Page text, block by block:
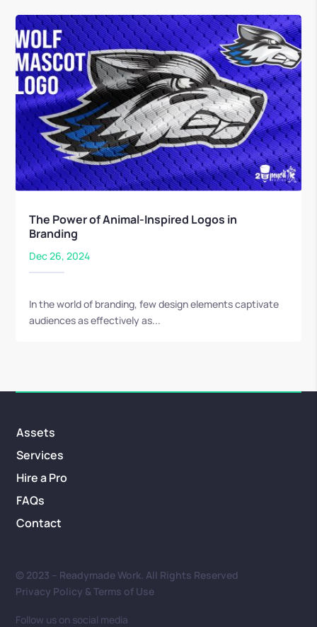
The Power of Animal-Inspired Logos in
Branding
Dec 26, 2024
In the world of branding, few design elements captivate
audiences as effectively as...
Assets
Services
Hire a Pro
FAQs
Contact
© 2023 – Readymade Work. All Rights Reserved
Privacy Policy & Terms of Use